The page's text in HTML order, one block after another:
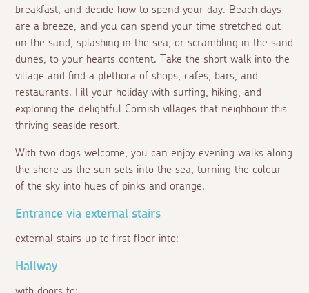
breakfast, and decide how to spend your day. Beach days
are a breeze, and you can spend your time stretched out
on the sand, splashing in the sea, or scrambling in the sand
dunes, to your hearts content. Take the short walk into the
village and find a plethora of shops, cafes, bars, and
restaurants. Fill your holiday with surfing, hiking, and
exploring the delightful Cornish villages that neighbour this
thriving seaside resort.
With two dogs welcome, you can enjoy evening walks along
the shore as the sun sets into the sea, turning the colour
of the sky into hues of pinks and orange.
Entrance via external stairs
external stairs up to first floor into:
Hallway